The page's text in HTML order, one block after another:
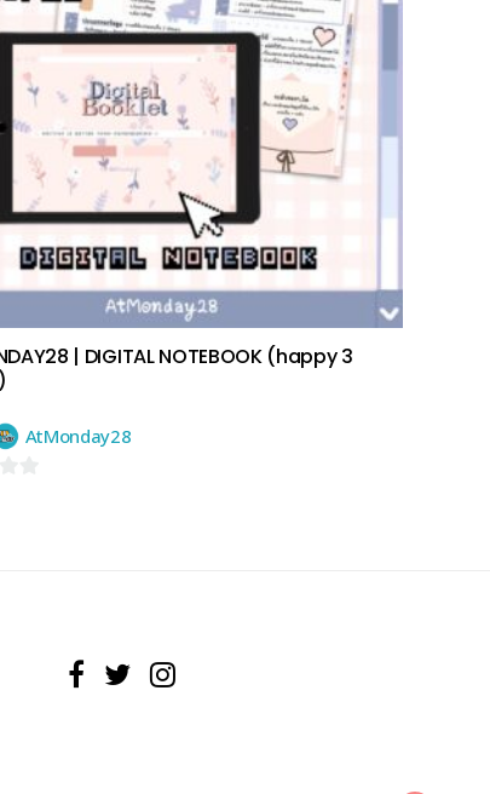
add to cart
| DIGITAL NOTEBOOK (happy 3
AtMonday28